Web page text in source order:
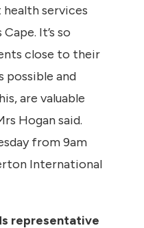
services
It’s so
close to their
possible and
are valuable
Hogan said.
from 9am
International
representative